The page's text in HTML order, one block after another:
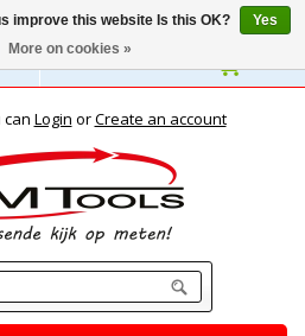
can Login orCreate an account
improve this website Is this OK?
Yes
More on cookies »